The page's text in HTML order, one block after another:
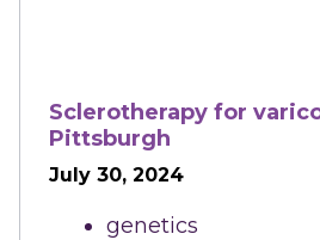
Sclerotherapy for
Pittsburgh
July 30, 2024
genetics